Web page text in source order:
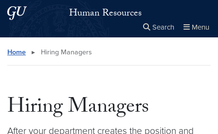
Skip to main content
Skip to main site menuHuman Resources
Search Menu
Search this site
Home ▸ Hiring Managers
Hiring Managers
After your department creates the position and